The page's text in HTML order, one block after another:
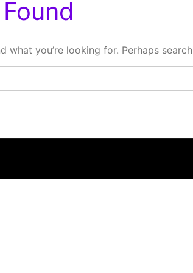
what you’re looking for. Perhaps